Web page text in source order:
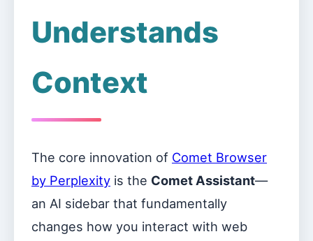
Understands
Context
The core innovation of Comet Browser
by Perplexity is the Comet Assistant—
an AI sidebar that fundamentally
changes how you interact with web